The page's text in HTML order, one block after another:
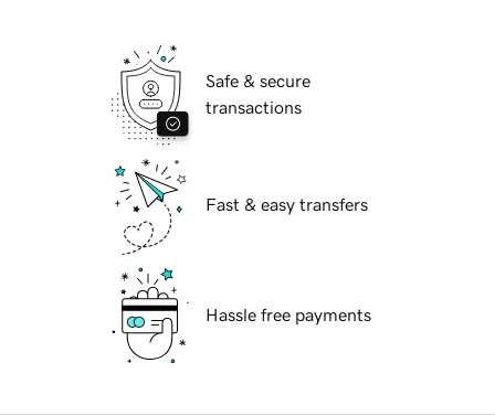
Safe & secure
transactions
Fast & easy transfers
Hassle free payments